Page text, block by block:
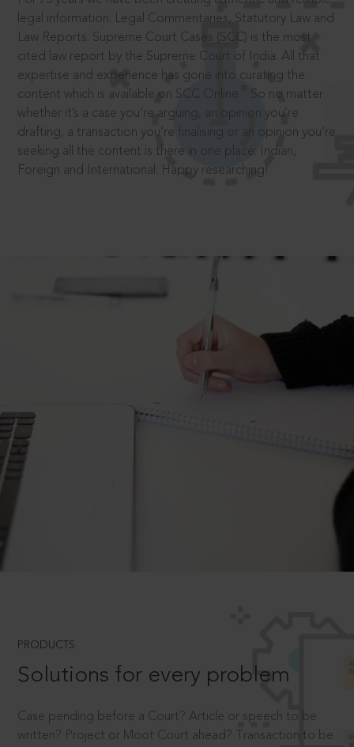
legal information: Legal Commentaries, Statutory Law and
Law Reports. Supreme Court Cases (SCC) is the most
cited law report by the Supreme Court of India. All that
expertise and experience has gone into curating the
content which is available on SCC Online.
So no matter
whether it’s a case you’re arguing, an opinion you’re
drafting, a transaction you’re finalising or an opinion you’re
seeking all the content is there in one place: Indian,
Foreign and International. Happy researching!
PRODUCTS
Solutions for every problem
Case pending before a Court? Article or speech to be
written? Project or Moot Court ahead? Transaction to be